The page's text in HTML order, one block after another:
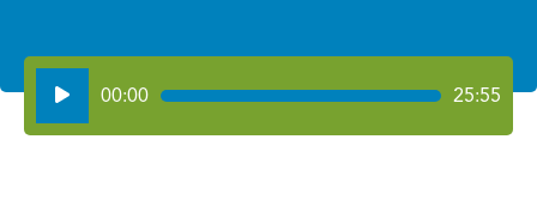
Audio
Player
00:00 25:55